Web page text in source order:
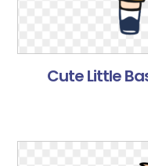
Cute Little